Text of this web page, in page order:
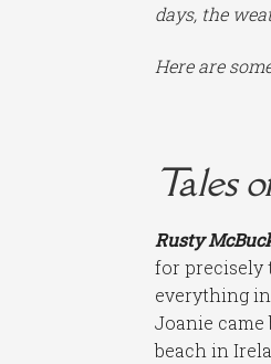
days, the
Here are
Tales
Rusty
for precisely
everything
Joanie came
beach in